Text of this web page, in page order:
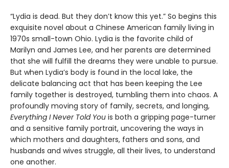
“Lydia is dead. But they don’t know this yet.” So begins this
exquisite novel about a Chinese American family living in
1970s small-town Ohio. Lydia is the favorite child of
Marilyn and James Lee, and her parents are determined
that she will fulfill the dreams they were unable to pursue.
But when Lydia’s body is found in the local lake, the
delicate balancing act that has been keeping the Lee
family together is destroyed, tumbling them into chaos. A
profoundly moving story of family, secrets, and longing,
Everything I Never Told You is both a gripping page-turner
and a sensitive family portrait, uncovering the ways in
which mothers and daughters, fathers and sons, and
husbands and wives struggle, all their lives, to understand
one another.